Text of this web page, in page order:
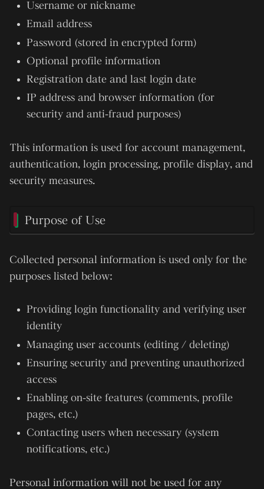
Username or nickname
Email address
Password (stored in encrypted form)
Optional profile information
Registration date and last login date
IP address and browser information (for
security and anti-fraud purposes)
This information is used for account management,
authentication, login processing, profile display, and
security measures.
Purpose of Use
Collected personal information is used only for the
purposes listed below:
Providing login functionality and verifying user
identity
Managing user accounts (editing / deleting)
Ensuring security and preventing unauthorized
access
Enabling on-site features (comments, profile
pages, etc.)
Contacting users when necessary (system
notifications, etc.)
Personal information will not be used for any